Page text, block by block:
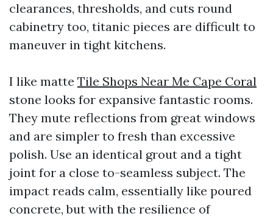
clearances, thresholds, and cuts round
cabinetry too, titanic pieces are difficult to
maneuver in tight kitchens.
I like matte Tile Shops Near Me Cape Coral
stone looks for expansive fantastic rooms.
They mute reflections from great windows
and are simpler to fresh than excessive
polish. Use an identical grout and a tight
joint for a close to-seamless subject. The
impact reads calm, essentially like poured
concrete, but with the resilience of